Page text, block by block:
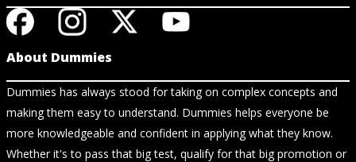
About Dummies
Dummies has always stood for taking on complex concepts and
making them easy to understand. Dummies helps everyone be
more knowledgeable and confident in applying what they know.
Whether it's to pass that big test, qualify for that big promotion or